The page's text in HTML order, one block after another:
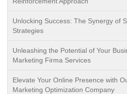
Unlocking Success: The Synergy of
Strategies
Unleashing the Potential of Your
Marketing Firma Services
Elevate Your Online Presence with
Marketing Optimization Company